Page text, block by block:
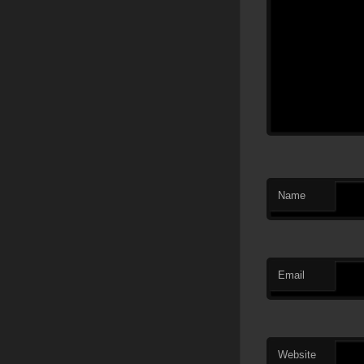
Name
Email
Website